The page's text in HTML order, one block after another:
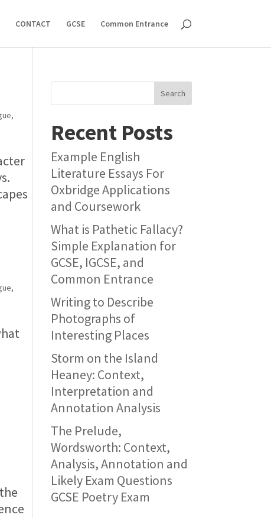
CONTACT GCSE Common Entrance
,
,
Search
Recent Posts
Example English
Literature Essays For
Oxbridge Applications
and Coursework
What is Pathetic Fallacy?
Simple Explanation for
GCSE, IGCSE, and
Common Entrance
Writing to Describe
Photographs of
Interesting Places
Storm on the Island
Heaney: Context,
Interpretation and
Annotation Analysis
The Prelude,
Wordsworth: Context,
Analysis, Annotation and
Likely Exam Questions
GCSE Poetry Exam